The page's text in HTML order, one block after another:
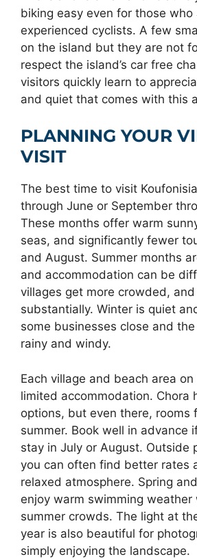
biking easy even for those who
experienced cyclists. A few
on the island but they are not
respect the island’s car free
visitors quickly learn to
and quiet that comes with this
PLANNING YOUR
VISIT
The best time to visit
through June or September
These months offer warm
seas, and significantly fewer
and August. Summer months
and accommodation can be
villages get more crowded,
substantially. Winter is quiet
some businesses close and
rainy and windy.
Each village and beach area
limited accommodation. Chora
options, but even there, rooms
summer. Book well in advance
stay in July or August. Outside
you can often find better rates
relaxed atmosphere. Spring
enjoy warm swimming weather
summer crowds. The light at
year is also beautiful for
simply enjoying the landscape.